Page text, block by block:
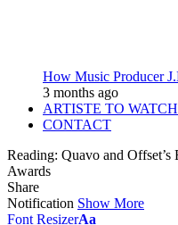
How Music Producer
3 months ago
ARTISTE TO WATCH
CONTACT
Reading: Quavo and
Awards
Share
Notification Show More
Font ResizerAa